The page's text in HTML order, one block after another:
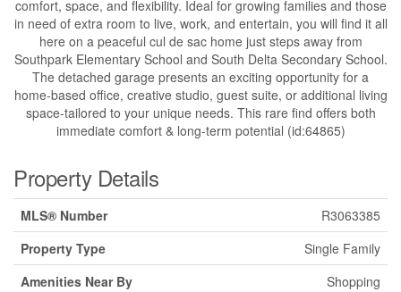
comfort, space, and flexibility. Ideal for growing families and those
in need of extra room to live, work, and entertain, you will find it all
here on a peaceful cul de sac home just steps away from
Southpark Elementary School and South Delta Secondary School.
The detached garage presents an exciting opportunity for a
home-based office, creative studio, guest suite, or additional living
space-tailored to your unique needs. This rare find offers both
immediate comfort & long-term potential (id:64865)
Property Details
MLS® Number
R3063385
Property Type
Single Family
Amenities Near By
Shopping